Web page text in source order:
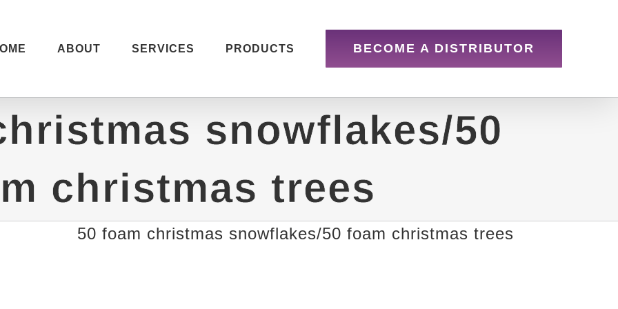
ABOUT SERVICES PRODUCTS BECOME A DISTRIBUTOR
snowflakes/50
christmas trees
50 foam christmas snowflakes/50 foam christmas trees